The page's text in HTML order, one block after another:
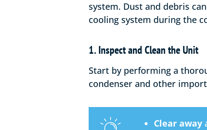
system. Dust and debris
cooling system during the
1. Inspect and Clean the Unit
Start by performing a
condenser and other
Clear away